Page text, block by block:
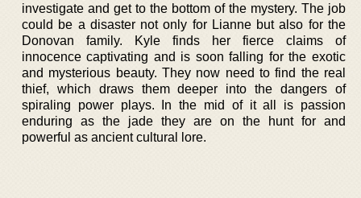
investigate and get to the bottom of the mystery. The job
could be a disaster not only for Lianne but also for the
Donovan family. Kyle finds her fierce claims of
innocence captivating and is soon falling for the exotic
and mysterious beauty. They now need to find the real
thief, which draws them deeper into the dangers of
spiraling power plays. In the mid of it all is passion
enduring as the jade they are on the hunt for and
powerful as ancient cultural lore.